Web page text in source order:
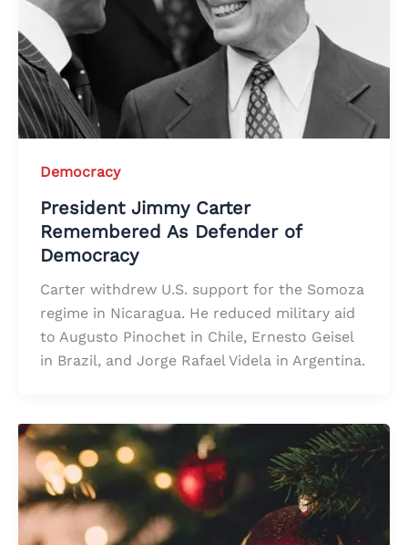
Democracy
President Jimmy Carter
Remembered As Defender of
Democracy
Carter withdrew U.S. support for the Somoza
regime in Nicaragua. He reduced military aid
to Augusto Pinochet in Chile, Ernesto Geisel
in Brazil, and Jorge Rafael Videla in Argentina.